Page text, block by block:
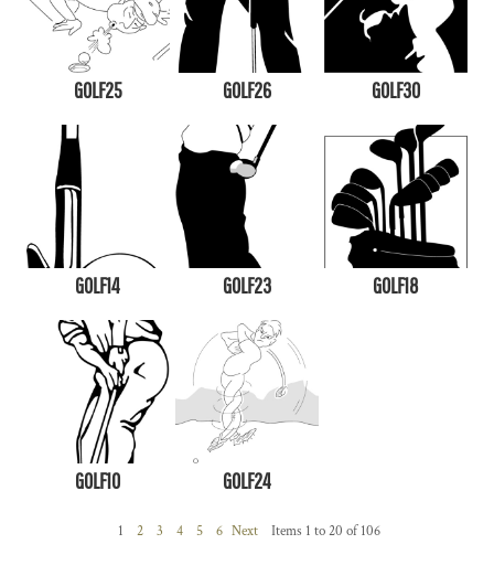
GOLF25 GOLF26 GOLF30
GOLF14 GOLF23 GOLF18
GOLF10 GOLF24
1 2 3 4 5 6 Next Items 1 to 20 of 106